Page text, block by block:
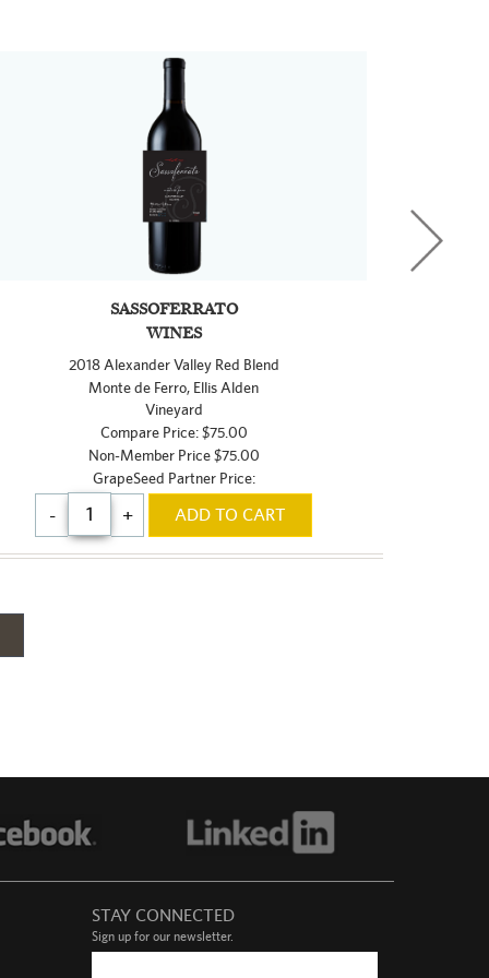
SASSOFERRATO
WINES
2018 Alexander Valley Red Blend
Monte de Ferro, Ellis Alden
Vineyard
Compare Price: $75.00
Non-Member Price $75.00
GrapeSeed Partner Price:
- + ADD TO CART
STAY CONNECTED
Sign up for our newsletter.